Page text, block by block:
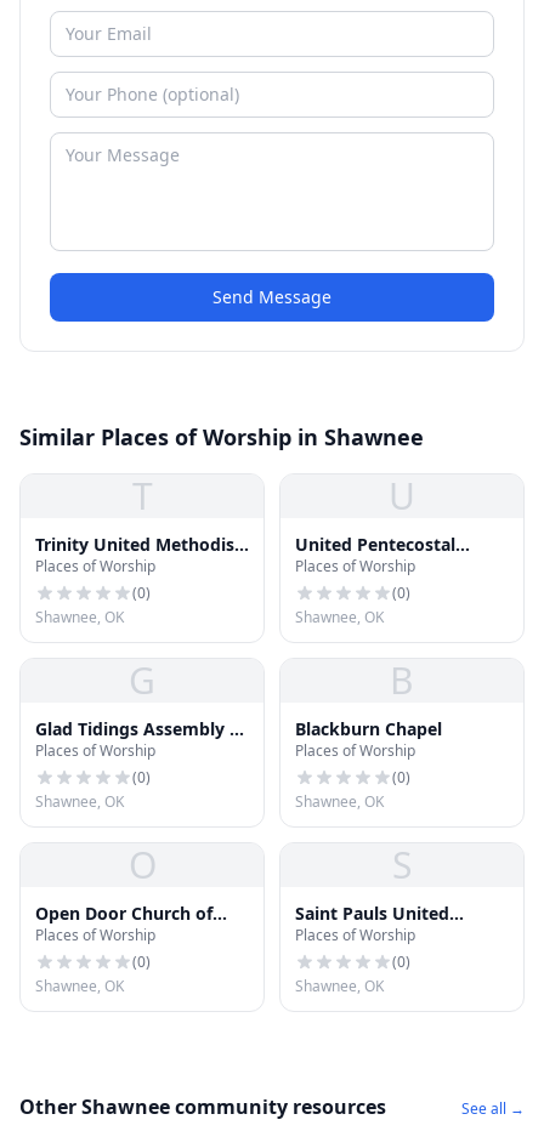
Send Message
Similar Places of Worship in Shawnee
T
Trinity United Methodist
Church
Places of Worship
(0)
Shawnee, OK
U
United Pentecostal
Church
Places of Worship
(0)
Shawnee, OK
G
Glad Tidings Assembly of
God
Places of Worship
(0)
Shawnee, OK
B
Blackburn Chapel
Places of Worship
(0)
Shawnee, OK
O
Open Door Church of
God
Places of Worship
(0)
Shawnee, OK
S
Saint Pauls United
Methodist Church
Places of Worship
(0)
Shawnee, OK
Other Shawnee community resources See all →